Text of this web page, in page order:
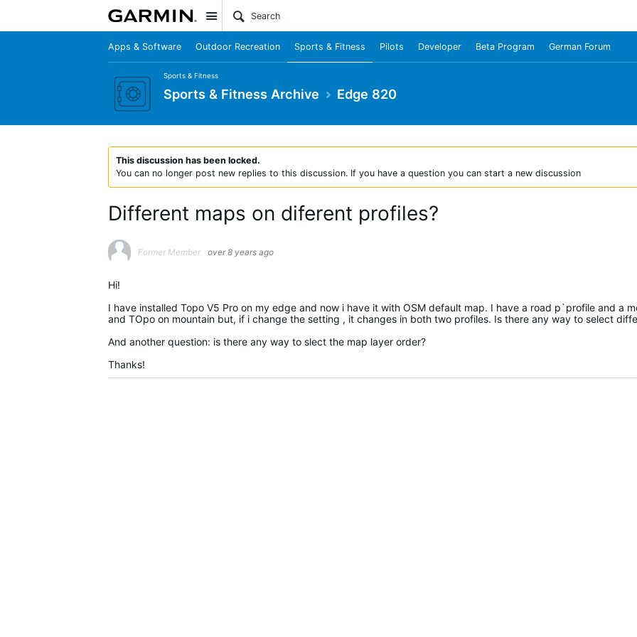
Site
Apps & Software Outdoor Recreation Sports & Fitness Pilots Developer Beta Program German Forum
Sports & Fitness
Sports & Fitness Archive Edge 820
This discussion has been locked.
You can no longer post new replies to this discussion. If you have a question you can start a new discussion
Different maps on diferent profiles?
Former Member over 8 years ago
Hi!
I have installed Topo V5 Pro on my edge and now i have it with OSM default map. I have a road p`profile and a
and TOpo on mountain but, if i change the setting , it changes in both two profiles. Is there any way to select
And another question: is there any way to slect the map layer order?
Thanks!